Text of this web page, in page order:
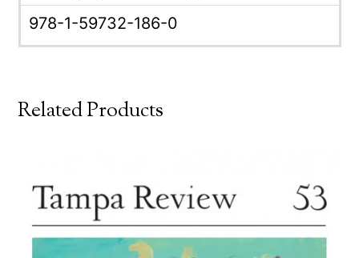
978-1-59732-186-0
Related Products